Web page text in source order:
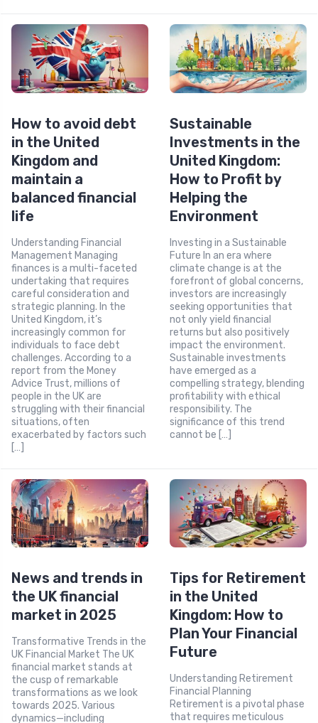
How to avoid debt
in the United
Kingdom and
maintain a
balanced financial
life
Understanding Financial
Management Managing
finances is a multi-faceted
undertaking that requires
careful consideration and
strategic planning. In the
United Kingdom, it’s
increasingly common for
individuals to face debt
challenges. According to a
report from the Money
Advice Trust, millions of
people in the UK are
struggling with their financial
situations, often
exacerbated by factors such
[…]
Sustainable
Investments in the
United Kingdom:
How to Profit by
Helping the
Environment
Investing in a Sustainable
Future In an era where
climate change is at the
forefront of global concerns,
investors are increasingly
seeking opportunities that
not only yield financial
returns but also positively
impact the environment.
Sustainable investments
have emerged as a
compelling strategy, blending
profitability with ethical
responsibility. The
significance of this trend
cannot be […]
News and trends in
the UK financial
market in 2025
Transformative Trends in the
UK Financial Market The UK
financial market stands at
the cusp of remarkable
transformations as we look
towards 2025. Various
dynamics—including
Tips for Retirement
in the United
Kingdom: How to
Plan Your Financial
Future
Understanding Retirement
Financial Planning
Retirement is a pivotal phase
that requires meticulous